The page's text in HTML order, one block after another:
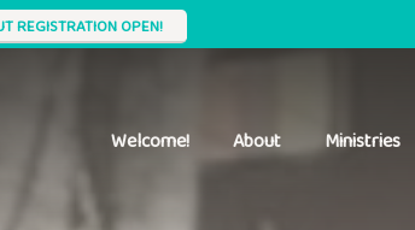
REGISTRATION OPEN!
Welcome! About Ministries